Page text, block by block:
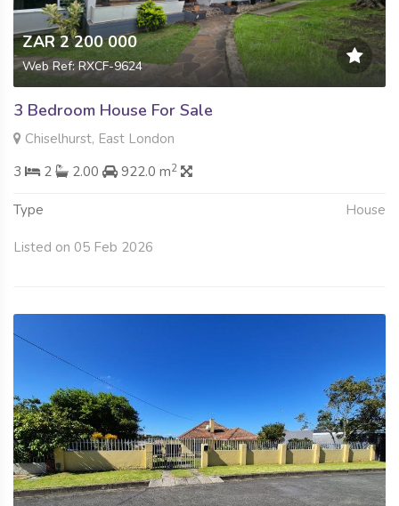
ZAR 2 200 000
Web Ref: RXCF-9624
3 Bedroom House For Sale
Chiselhurst, East London
3
2 2.00 922.0 m2
Type House
Listed on 05 Feb 2026